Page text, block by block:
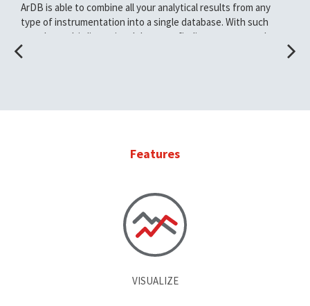
ArDB is able to combine all your analytical results from any
type of instrumentation into a single database. With such
complex multi-dimensional datasets finding patterns and
trends in your data can be challenging.
straight forward to compare any unknown samples against
Features
VISUALIZE